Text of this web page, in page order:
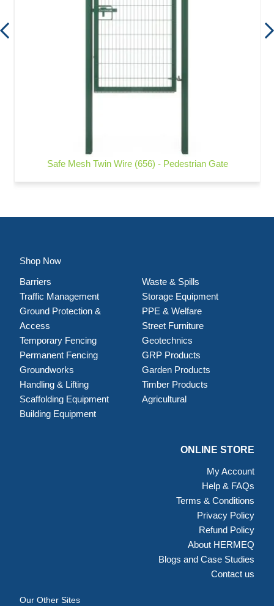
Safe Mesh Twin Wire (656) - Pedestrian Gate
Shop Now
Barriers
Traffic Management
Ground Protection &
Access
Temporary Fencing
Permanent Fencing
Groundworks
Handling & Lifting
Scaffolding Equipment
Building Equipment
Waste & Spills
Storage Equipment
PPE & Welfare
Street Furniture
Geotechnics
GRP Products
Garden Products
Timber Products
Agricultural
ONLINE STORE
My Account
Help & FAQs
Terms & Conditions
Privacy Policy
Refund Policy
About HERMEQ
Blogs and Case Studies
Contact us
Our Other Sites